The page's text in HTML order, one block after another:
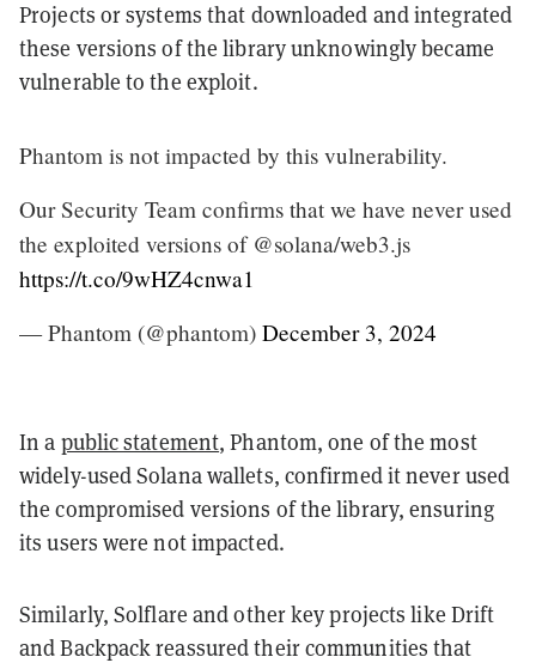
Projects or systems that downloaded and integrated
these versions of the library unknowingly became
vulnerable to the exploit.
Phantom is not impacted by this vulnerability.
Our Security Team confirms that we have never used
the exploited versions of @solana/web3.js
https://t.co/9wHZ4cnwa1
— Phantom (@phantom) December 3, 2024
In a public statement, Phantom, one of the most
widely-used Solana wallets, confirmed it never used
the compromised versions of the library, ensuring
its users were not impacted.
Similarly, Solflare and other key projects like Drift
and Backpack reassured their communities that